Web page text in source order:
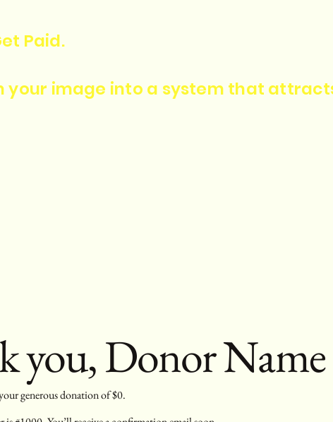
Paid.
your image into a system that
you, Donor Name
generous donation of $0.